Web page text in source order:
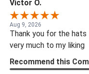
Victor O.
Aug 9, 2026
Thank you for the
very much to my liking
Recommend this